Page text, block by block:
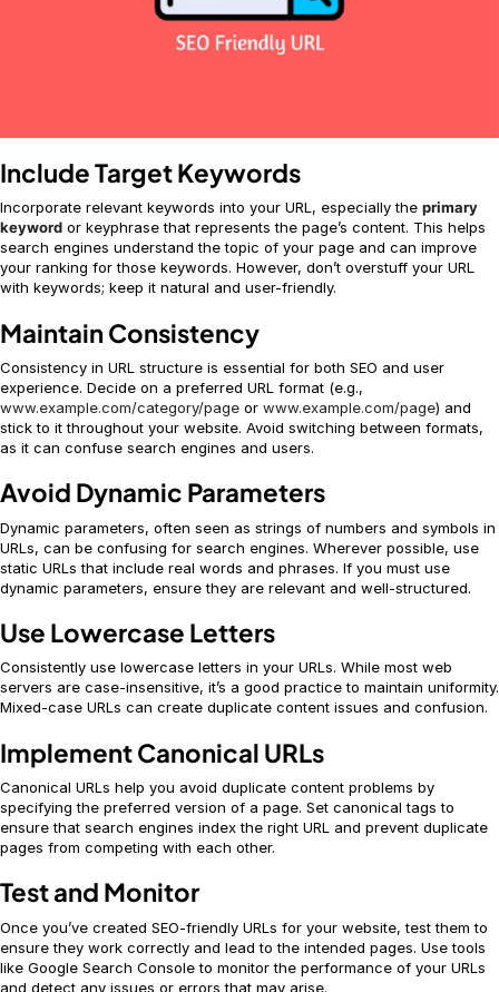
Include Target Keywords
Incorporate relevant keywords into your URL, especially the primary
keyword or keyphrase that represents the page’s content. This helps
search engines understand the topic of your page and can improve
your ranking for those keywords. However, don’t overstuff your URL
with keywords; keep it natural and user-friendly.
Maintain Consistency
Consistency in URL structure is essential for both SEO and user
experience. Decide on a preferred URL format (e.g.,
www.example.com/category/page or www.example.com/page) and
stick to it throughout your website. Avoid switching between formats,
as it can confuse search engines and users.
Avoid Dynamic Parameters
Dynamic parameters, often seen as strings of numbers and symbols in
URLs, can be confusing for search engines. Wherever possible, use
static URLs that include real words and phrases. If you must use
dynamic parameters, ensure they are relevant and well-structured.
Use Lowercase Letters
Consistently use lowercase letters in your URLs. While most web
servers are case-insensitive, it’s a good practice to maintain uniformity.
Mixed-case URLs can create duplicate content issues and confusion.
Implement Canonical URLs
Canonical URLs help you avoid duplicate content problems by
specifying the preferred version of a page. Set canonical tags to
ensure that search engines index the right URL and prevent duplicate
pages from competing with each other.
Test and Monitor
Once you’ve created SEO-friendly URLs for your website, test them to
ensure they work correctly and lead to the intended pages. Use tools
like Google Search Console to monitor the performance of your URLs
and detect any issues or errors that may arise.